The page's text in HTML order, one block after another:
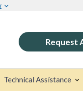
Request
Technical Assistance